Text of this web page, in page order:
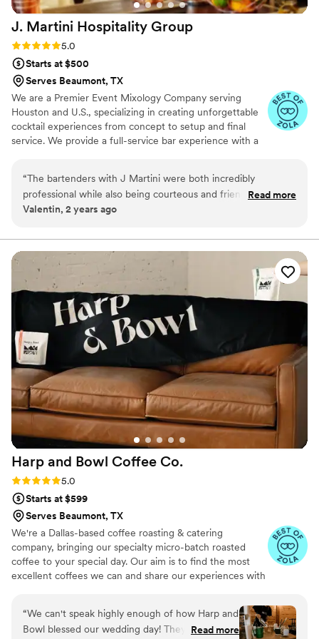
J. Martini Hospitality Group
Rating: 5.0 (6 reviews)
5.0
Starts at $500
Serves Beaumont, TX
We are a Premier Event Mixology Company serving
Houston and U.S., specializing in creating unforgettable
cocktail experiences from concept to setup and final
service. We provide a full-service bar experience with a
and quality at every event. Our offerings include
premium beverages served in sustainable glassware,
alongside a curated selection of top-tier products.
“The bartenders with J Martini were both incredibly
professional while also being courteous and friendly. They
were able to make our drinks while carrying on grest
when we came back for another. The times in between
events at the wedding were the busiest, and they kept the
lines moving. I'd recommend them to anyone looking for bar
services for their event.
Read more
Valentin, 2 years ago
Harp and Bowl Coffee Co.
Rating: 5.0 (5 reviews)
5.0
Starts at $599
Serves Beaumont, TX
We're a Dallas-based coffee roasting & catering
company, bringing our specialty micro-batch roasted
coffee to your special day. Our aim is to find the most
excellent coffees we can and share our experiences with
your event to ensure that you and your guests receive
top-notch, dialed-in espresso. We only source the
coffees that blow us away, and you will always have a
“We can't speak highly enough of how Harp and
Bowl blessed our wedding day! They brought
Read more